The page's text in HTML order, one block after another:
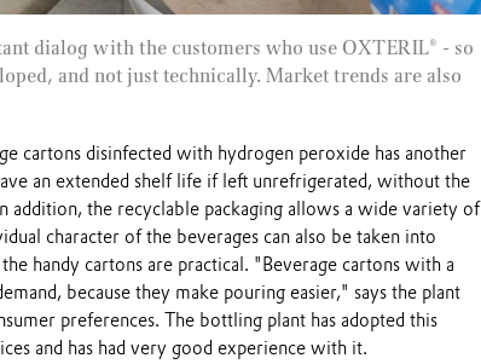
dialog with the customers who use OXTERIL® - so
and not just technically. Market trends are also
cartons disinfected with hydrogen peroxide has another
an extended shelf life if left unrefrigerated, without the
addition, the recyclable packaging allows a wide variety of
character of the beverages can also be taken into
handy cartons are practical. "Beverage cartons with a
because they make pouring easier," says the plant
preferences. The bottling plant has adopted this
and has had very good experience with it.